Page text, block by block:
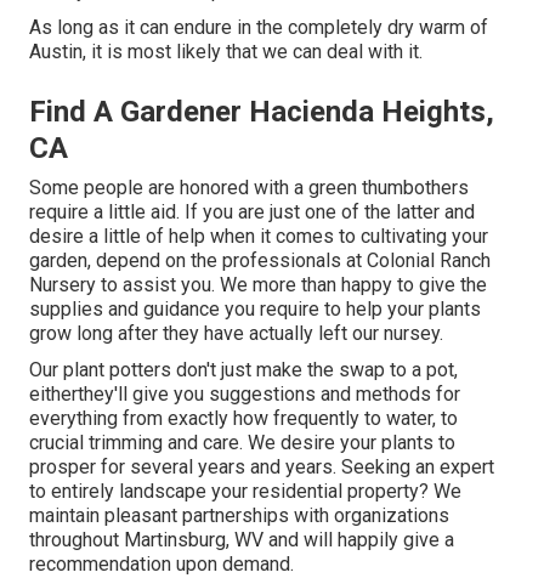
As long as it can endure in the completely dry warm of
Austin, it is most likely that we can deal with it.
Find A Gardener Hacienda Heights,
CA
Some people are honored with a green thumbothers
require a little aid. If you are just one of the latter and
desire a little of help when it comes to cultivating your
garden, depend on the professionals at Colonial Ranch
Nursery to assist you. We more than happy to give the
supplies and guidance you require to help your plants
grow long after they have actually left our nursey.
Our plant potters don't just make the swap to a pot,
eitherthey'll give you suggestions and methods for
everything from exactly how frequently to water, to
crucial trimming and care. We desire your plants to
prosper for several years and years. Seeking an expert
to entirely landscape your residential property? We
maintain pleasant partnerships with organizations
throughout Martinsburg, WV and will happily give a
recommendation upon demand.